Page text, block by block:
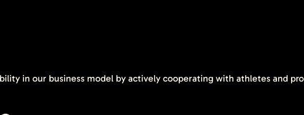
in our business model by actively cooperating with athletes and